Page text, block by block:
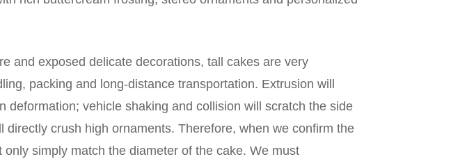
and exposed delicate decorations, tall cakes are very
packing and long-distance transportation. Extrusion will
deformation; vehicle shaking and collision will scratch the side
directly crush high ornaments. Therefore, when we confirm the
simply match the diameter of the cake. We must